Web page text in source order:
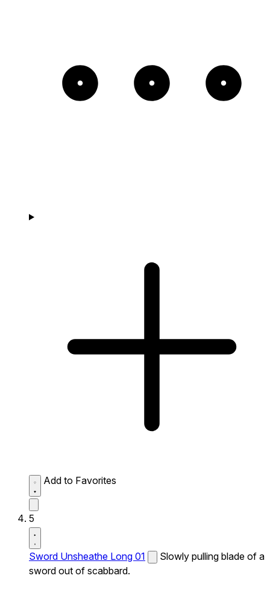
Add to Favorites
5
Sword Unsheathe Long 01
Slowly pulling blade of a
sword out of scabbard.